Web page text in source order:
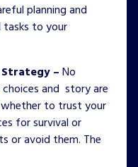
planning and
tasks to your
–No
and story are
whether to trust your
for survival or
or avoid them. The